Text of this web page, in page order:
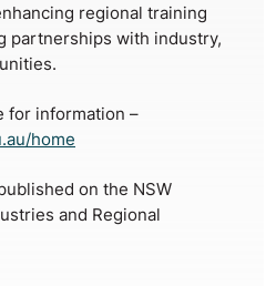
regional training
partnerships with industry,
for information –
home
on the NSW
and Regional